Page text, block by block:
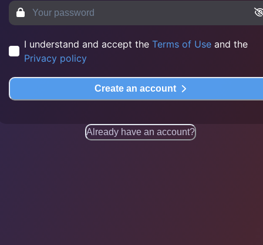
I understand and accept the Terms of Use and the
Privacy policy
Create an account
Already have an account?